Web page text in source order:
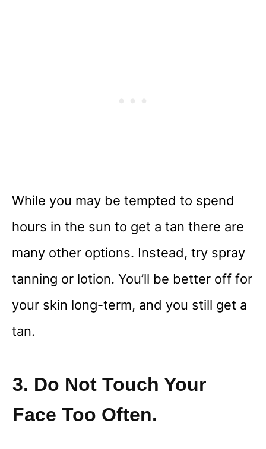
While you may be tempted to spend
hours in the sun to get a tan there are
many other options. Instead, try spray
tanning or lotion. You’ll be better off for
your skin long-term, and you still get a
tan.
3. Do Not Touch Your
Face Too Often.